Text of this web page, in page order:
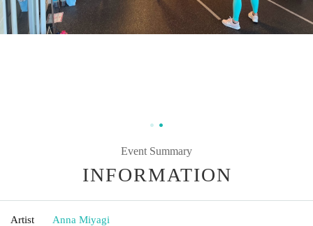
Event Summary
INFORMATION
Artist Anna Miyagi